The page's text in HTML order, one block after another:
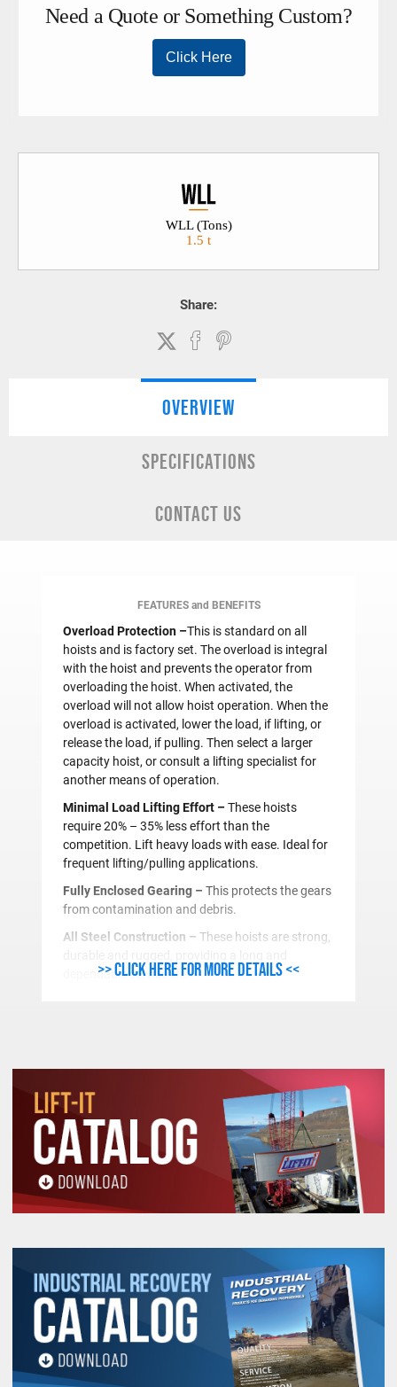
WLL (Tons)
1.5 t
Share:
OVERVIEW
SPECIFICATIONS
CONTACT US
FEATURES and BENEFITS
Overload Protection –This is standard on all
hoists and is factory set. The overload is integral
with the hoist and prevents the operator from
overloading the hoist. When activated, the
overload will not allow hoist operation. When the
overload is activated, lower the load, if lifting, or
release the load, if pulling. Then select a larger
capacity hoist, or consult a lifting specialist for
another means of operation.
Minimal Load Lifting Effort –These hoists
require 20% – 35% less effort than the
competition. Lift heavy loads with ease. Ideal for
frequent lifting/pulling applications.
Fully Enclosed Gearing – This protects the gears
from contamination and debris.
All Steel Construction – These hoists are strong,
dependable service life.
feature facilitates easy latch changing in the
field.
Free Wheel Feature –When not under load, the
operator can disengage the gearing by
positioning the selection switch to the center
position. This allows for a quick adjustment of
Electro Zinc Plated Hand & Load Chain –
Provides a durable non oily finish.
Pull Handle / Safety Chain Stop –When not
under load, this feature allows for quick
disengagement of gearing which allows for fast
>> Click here for more details <<